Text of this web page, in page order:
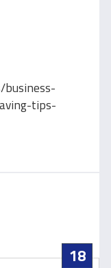
business-
tips-
18